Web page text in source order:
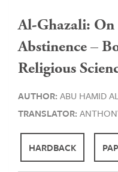
Al-Ghazali: On
Abstinence –
Religious
AUTHOR: ABU HAMID
TRANSLATOR:
HARDBACK